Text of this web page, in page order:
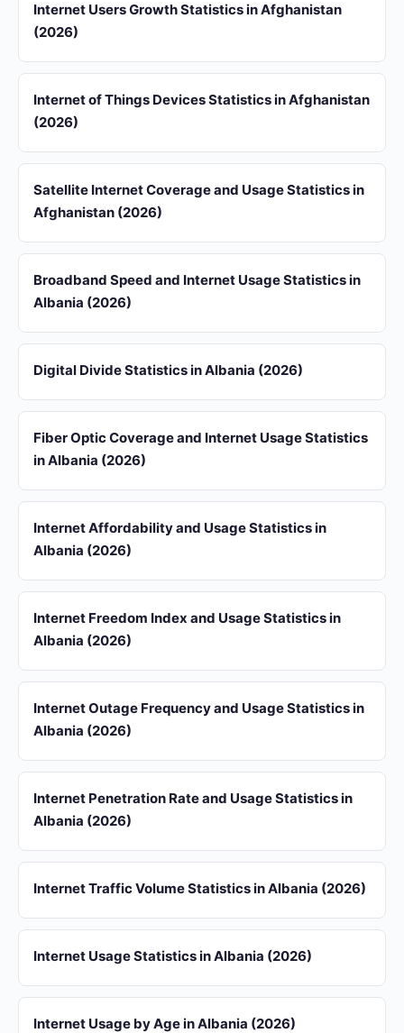
Internet Users Growth Statistics in Afghanistan
(2026)
Internet of Things Devices Statistics in Afghanistan
(2026)
Satellite Internet Coverage and Usage Statistics in
Afghanistan (2026)
Broadband Speed and Internet Usage Statistics in
Albania (2026)
Digital Divide Statistics in Albania (2026)
Fiber Optic Coverage and Internet Usage Statistics
in Albania (2026)
Internet Affordability and Usage Statistics in
Albania (2026)
Internet Freedom Index and Usage Statistics in
Albania (2026)
Internet Outage Frequency and Usage Statistics in
Albania (2026)
Internet Penetration Rate and Usage Statistics in
Albania (2026)
Internet Traffic Volume Statistics in Albania (2026)
Internet Usage Statistics in Albania (2026)
Internet Usage by Age in Albania (2026)